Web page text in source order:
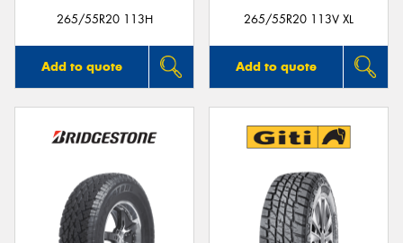
265/55R20 113H
Add to quote
265/55R20 113V XL
Add to quote
Send